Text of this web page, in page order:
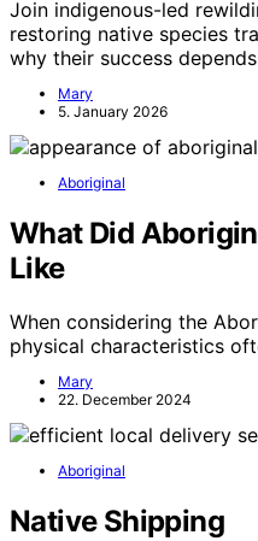
Join indigenous-led
restoring native species
why their success
Mary
5. January 2026
Aboriginal
What Did
Like
When considering the
physical characteristics
Mary
22. December 2024
Aboriginal
Native Shipping